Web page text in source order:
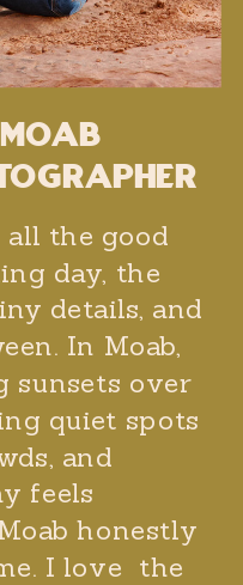
all the good
day, the
details, and
In Moab,
sunsets over
quiet spots
and
feels
honestly
I love the